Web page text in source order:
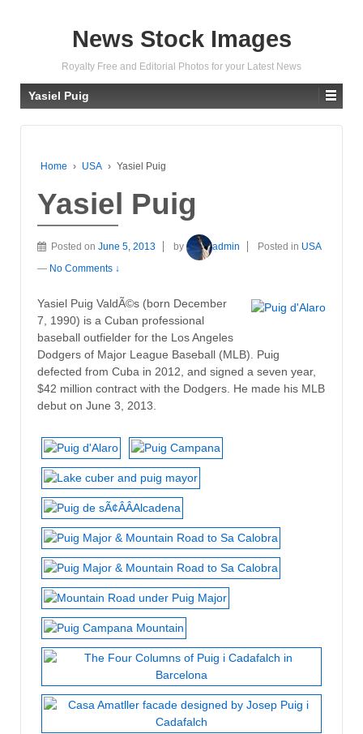
News Stock Images
Royalty Free and Editorial Photos for your Latest News
Yasiel Puig
Home › USA › Yasiel Puig
Yasiel Puig
Posted on June 5, 2013 by admin Posted in USA
— No Comments ↓
Yasiel Puig ValdÃ©s (born December
7, 1990) is a Cuban professional
baseball outfielder for the Los Angeles
Dodgers of Major League Baseball (MLB). Puig
defected from Cuba in 2012, and signed a seven year,
$42 million contract with the Dodgers. He made his MLB
debut on June 3, 2013.